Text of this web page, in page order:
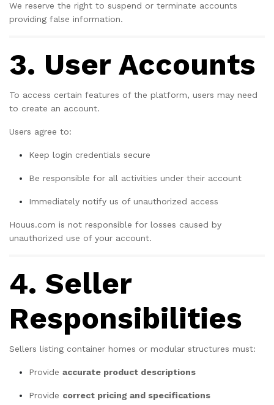
We reserve the right to suspend or terminate accounts
providing false information.
3. User Accounts
To access certain features of the platform, users may need
to create an account.
Users agree to:
Keep login credentials secure
Be responsible for all activities under their account
Immediately notify us of unauthorized access
Houus.com is not responsible for losses caused by
unauthorized use of your account.
4. Seller
Responsibilities
Sellers listing container homes or modular structures must:
Provide accurate product descriptions
Provide correct pricing and specifications